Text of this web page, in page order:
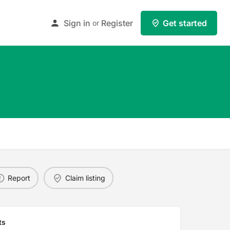
Sign in or Register Get started
Report Claim listing